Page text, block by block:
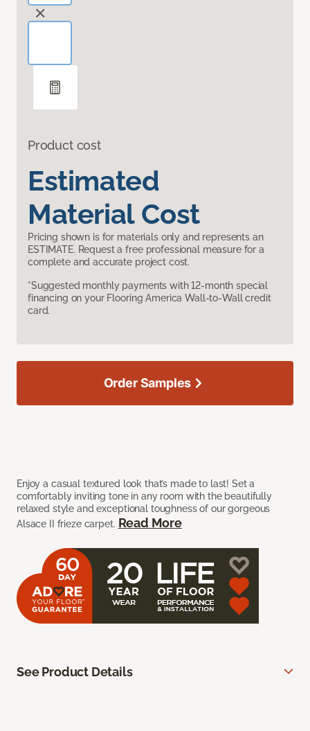
Product cost
Estimated
Material Cost
Pricing shown is for materials only and represents an
ESTIMATE. Request a free professional measure for a
complete and accurate project cost.
*Suggested monthly payments with 12-month special
financing on your Flooring America Wall-to-Wall credit
card.
Enjoy a casual textured look that’s made to last! Set a
comfortably inviting tone in any room with the beautifully
relaxed style and exceptional toughness of our gorgeous
Alsace II frieze carpet. Read More
Order Samples
See Product Details